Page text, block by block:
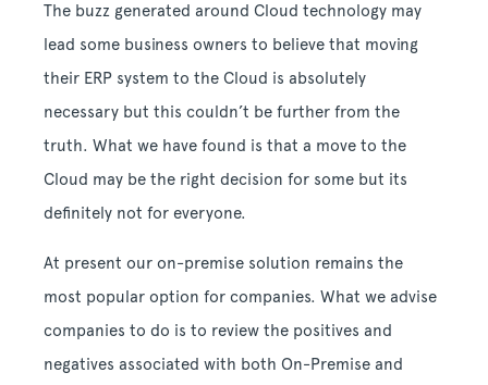
The buzz generated around Cloud technology may
lead some business owners to believe that moving
their ERP system to the Cloud is absolutely
necessary but this couldn’t be further from the
truth. What we have found is that a move to the
Cloud may be the right decision for some but its
definitely not for everyone.
At present our on-premise solution remains the
most popular option for companies. What we advise
companies to do is to review the positives and
negatives associated with both On-Premise and